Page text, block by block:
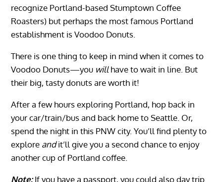
recognize Portland-based Stumptown Coffee
Roasters) but perhaps the most famous Portland
establishment is Voodoo Donuts.
There is one thing to keep in mind when it comes to
Voodoo Donuts—you willhave to wait in line. But
their big, tasty donuts are worth it!
After a few hours exploring Portland, hop back in
your car/train/bus and back home to Seattle. Or,
spend the night in this PNW city. You’ll find plenty to
explore andit’ll give you a second chance to enjoy
another cup of Portland coffee.
Note:If you have a passport, you could also day trip